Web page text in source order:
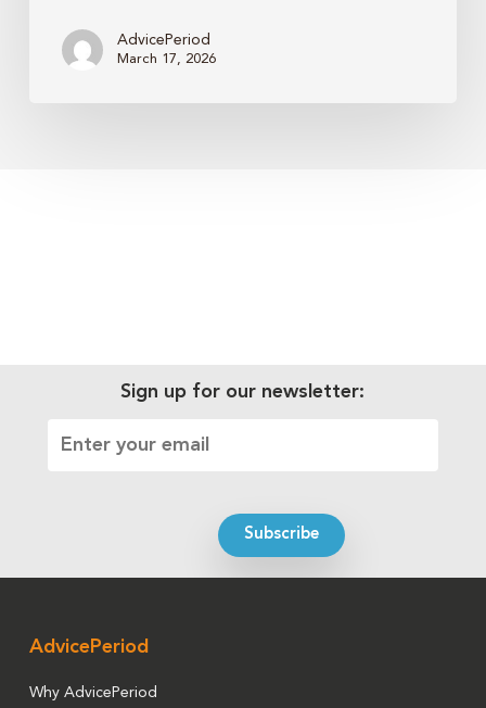
AdvicePeriod
March 17, 2026
Sign up for our newsletter:
AdvicePeriod
Why AdvicePeriod